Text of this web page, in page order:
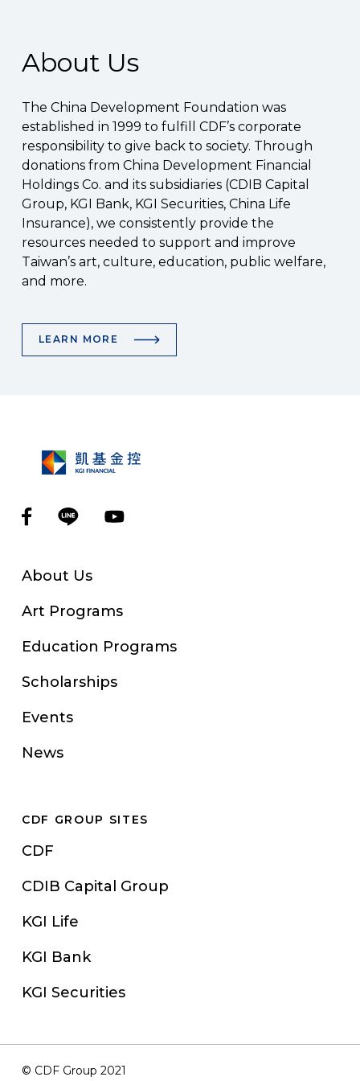
About Us
The China Development Foundation was
established in 1999 to fulfill CDF’s corporate
responsibility to give back to society. Through
donations from China Development Financial
Holdings Co. and its subsidiaries (CDIB Capital
Group, KGI Bank, KGI Securities, China Life
Insurance), we consistently provide the
resources needed to support and improve
Taiwan’s art, culture, education, public welfare,
and more.
LEARN MORE
About Us
Art Programs
Education Programs
Scholarships
Events
News
CDF GROUP SITES
CDF
CDIB Capital Group
KGI Life
KGI Bank
KGI Securities
© CDF Group 2021